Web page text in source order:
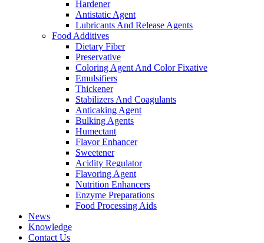
Hardener
Antistatic Agent
Lubricants And Release Agents
Food Additives
Dietary Fiber
Preservative
Coloring Agent And Color Fixative
Emulsifiers
Thickener
Stabilizers And Coagulants
Anticaking Agent
Bulking Agents
Humectant
Flavor Enhancer
Sweetener
Acidity Regulator
Flavoring Agent
Nutrition Enhancers
Enzyme Preparations
Food Processing Aids
News
Knowledge
Contact Us